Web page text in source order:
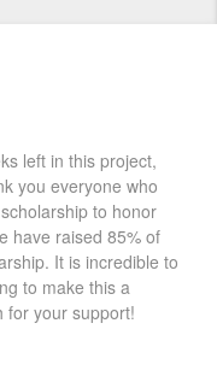
left in this project,
you everyone who
to honor
have raised 85% of
It is incredible to
to make this a
for your support!